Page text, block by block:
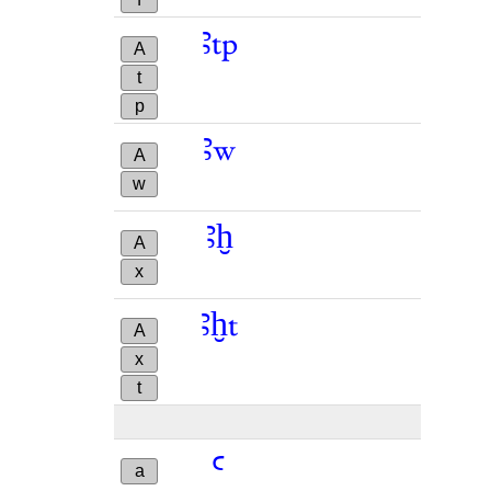
A
t
p
ꜣtp
A
w
ꜣw
A
x
ꜣḫ
A
x
t
ꜣḫt
a ꜥ